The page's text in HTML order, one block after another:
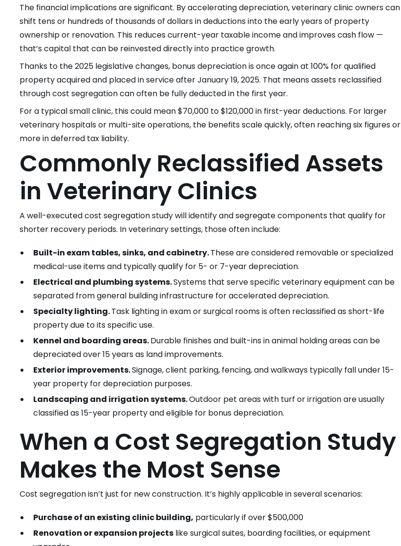
The financial implications are significant. By accelerating depreciation, veterinary clinic owners can
shift tens or hundreds of thousands of dollars in deductions into the early years of property
ownership or renovation. This reduces current-year taxable income and improves cash flow —
that’s capital that can be reinvested directly into practice growth.
Thanks to the 2025 legislative changes, bonus depreciation is once again at 100% for qualified
property acquired and placed in service after January 19, 2025. That means assets reclassified
through cost segregation can often be fully deducted in the first year.
For a typical small clinic, this could mean $70,000 to $120,000 in first-year deductions. For larger
veterinary hospitals or multi-site operations, the benefits scale quickly, often reaching six figures or
more in deferred tax liability.
Commonly Reclassified Assets
in Veterinary Clinics
A well-executed cost segregation study will identify and segregate components that qualify for
shorter recovery periods. In veterinary settings, those often include:
Built-in exam tables, sinks, and cabinetry.These are considered removable or specialized
medical-use items and typically qualify for 5- or 7-year depreciation.
Electrical and plumbing systems.Systems that serve specific veterinary equipment can be
separated from general building infrastructure for accelerated depreciation.
Specialty lighting.Task lighting in exam or surgical rooms is often reclassified as short-life
property due to its specific use.
Kennel and boarding areas.Durable finishes and built-ins in animal holding areas can be
depreciated over 15 years as land improvements.
Exterior improvements.Signage, client parking, fencing, and walkways typically fall under 15-
year property for depreciation purposes.
Landscaping and irrigation systems.Outdoor pet areas with turf or irrigation are usually
classified as 15-year property and eligible for bonus depreciation.
When a Cost Segregation Study
Makes the Most Sense
Cost segregation isn’t just for new construction. It’s highly applicable in several scenarios:
Purchase of an existing clinic building, particularly if over $500,000
Renovation or expansion projects like surgical suites, boarding facilities, or equipment